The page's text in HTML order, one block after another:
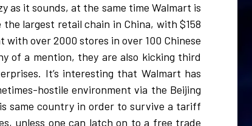
as it sounds, at the same time Walmart is
largest retail chain in China, with $158
with over 2000 stores in over 100 Chinese
of a mention, they are also kicking third
It’s interesting that Walmart has
hostile environment via the Beijing
same country in order to survive a tariff
unless one can latch on to a free trade